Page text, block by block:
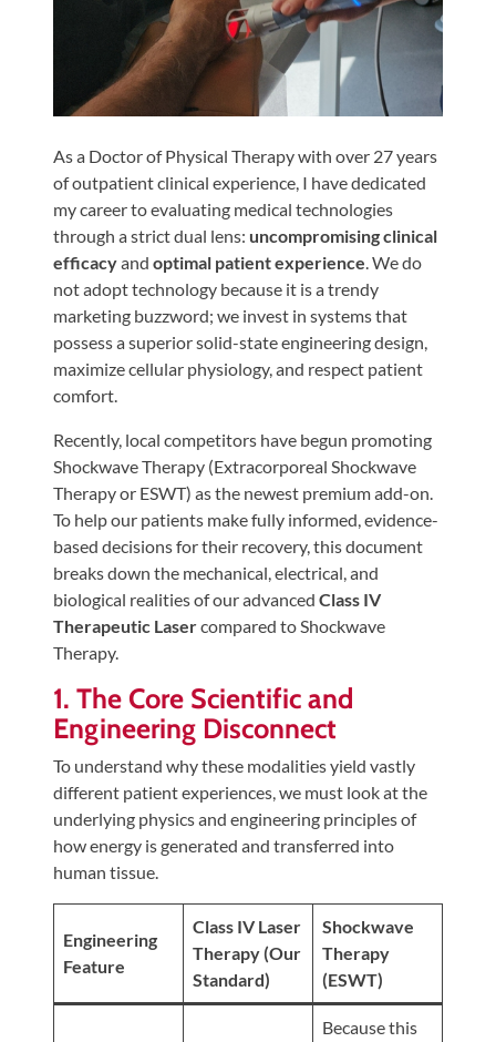
Shoulder,
and
Knee
ACL
Tears
Meniscus
Tears
of
the
Knee
Rotator
Cuff
Tears
UCL
Tears
About
Us
Our
Company
Our
Team
Testimonials
Join
Our
Team
Leave
Us
A
As a Doctor of Physical Therapy with over 27 years
of outpatient clinical experience, I have dedicated
my career to evaluating medical technologies
through a strict dual lens: uncompromising clinical
efficacyand optimal patient experience. We do
not adopt technology because it is a trendy
marketing buzzword; we invest in systems that
possess a superior solid-state engineering design,
maximize cellular physiology, and respect patient
comfort.
Recently, local competitors have begun promoting
Shockwave Therapy (Extracorporeal Shockwave
Therapy or ESWT) as the newest premium add-on.
To help our patients make fully informed, evidence-
based decisions for their recovery, this document
breaks down the mechanical, electrical, and
biological realities of our advanced Class IV
Therapeutic Lasercompared to Shockwave
Therapy.
1. The Core Scientific and
Engineering Disconnect
To understand why these modalities yield vastly
different patient experiences, we must look at the
underlying physics and engineering principles of
how energy is generated and transferred into
human tissue.
Engineering
Feature
Class IV Laser
Therapy (Our
Standard)
Shockwave
Therapy
(ESWT)
Because this